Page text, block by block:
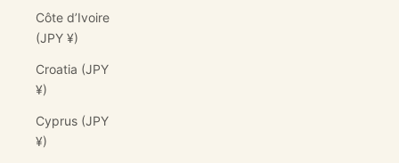
Côte d’Ivoire
(JPY ¥)
Croatia (JPY
¥)
Cyprus (JPY
¥)